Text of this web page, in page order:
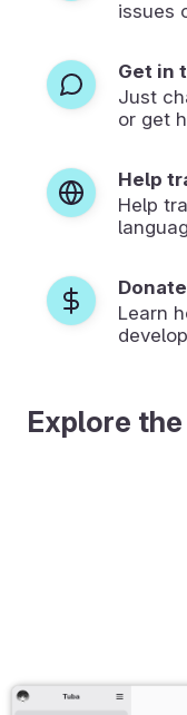
issues
Get in
Just
or get
Help
Help
Learn
Explore